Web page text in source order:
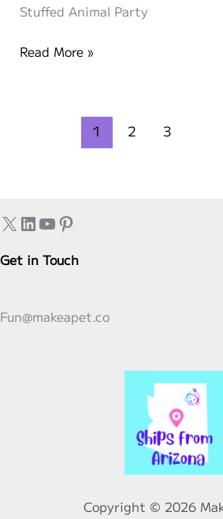
Stuffed Animal Party
Stuffed
and
the
Read More »
1 2 3
X LinkedIn
YouTube
Pinterest
Get in Touch
Fun@makeapet.co
Copyright © 2026